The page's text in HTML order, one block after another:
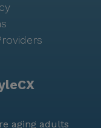
aging adults